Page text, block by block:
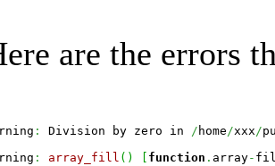
are the errors
: Division by zero in / home /xxx /
: array_fill ( ) [ function . array-